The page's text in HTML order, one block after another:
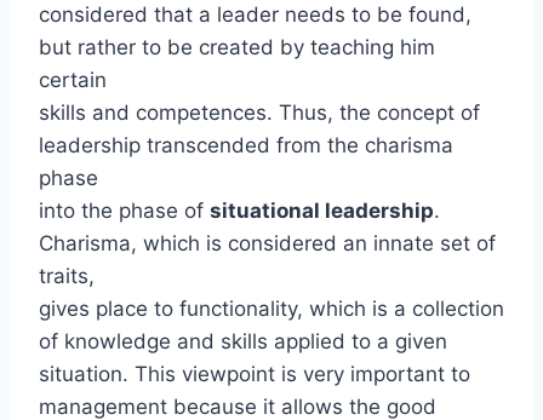
considered that a leader needs to be found,
but rather to be created by teaching him
certain
skills and competences. Thus, the concept of
leadership transcended from the charisma
phase
into the phase of situational leadership.
Charisma, which is considered an innate set of
traits,
gives place to functionality, which is a collection
of knowledge and skills applied to a given
situation. This viewpoint is very important to
management because it allows the good